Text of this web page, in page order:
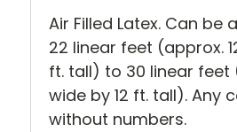
Air Filled Latex. Can be
22 linear feet (approx.
ft. tall) to 30 linear feet
wide by 12 ft. tall). Any
without numbers.